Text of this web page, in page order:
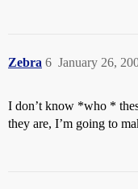
Zebra January 26,
6
I don’t know *who *
they are, I’m going to